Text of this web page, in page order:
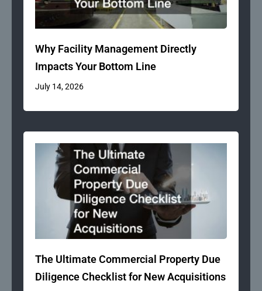
Why Facility Management Directly
Impacts Your Bottom Line
July 14, 2026
The Ultimate Commercial Property Due
Diligence Checklist for New Acquisitions